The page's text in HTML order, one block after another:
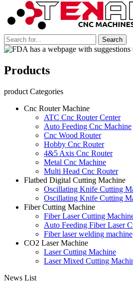
Products
product Categories
Cnc Router Machine
ATC Cnc Router Center
Auto Feeding Cnc Machine
Cnc Wood Router
Hobby Cnc Router
4&5 Axis Cnc Router
Metal Cnc Machine
Multi Head Cnc Router
Flatbed Digital Cutting Machine
Oscillating Knife Cutting
Oscillating Knife Cutting
Fiber Cutting Machine
Fiber Laser Cutting
Auto Feeding Fiber Laser
Fiber laser welding machine
CO2 Laser Machine
Laser Cutting Machine
Laser Mixed Cutting
News List